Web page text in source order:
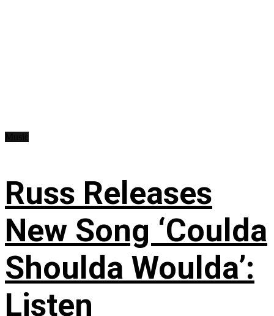
Russ Releases
New Song ‘Coulda
Shoulda Woulda’:
Listen